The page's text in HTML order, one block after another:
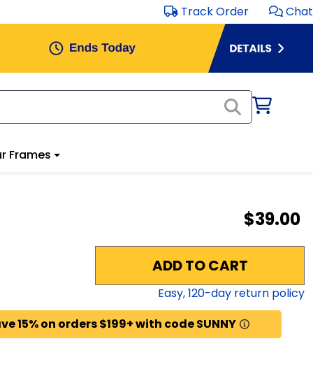
Track Order Chat
Frames
$39.00
ADD TO CART
Easy,120-day return policy
15% on orders $199+ with code SUNNY